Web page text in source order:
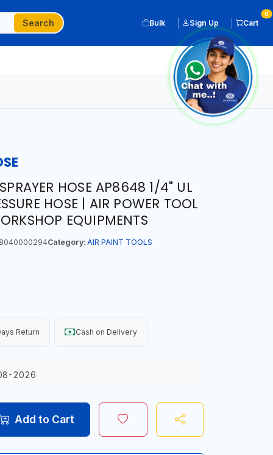
Search Bulk Sign Up Cart
0
HOSE AP8648 1/4" UL
HOSE | AIR POWER TOOL
EQUIPMENTS
Category: AIR PAINT TOOLS
Return Cash on Delivery
2026
Add to Cart